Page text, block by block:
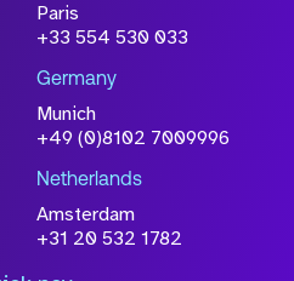
Paris
+33 554 530 033
Germany
Munich
+49 (0)8102 7009996
Netherlands
Amsterdam
+31 20 532 1782